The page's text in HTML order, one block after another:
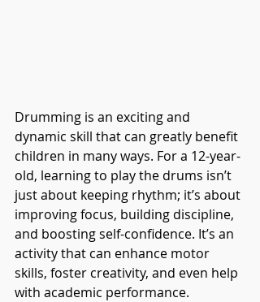
Drumming is an exciting and
dynamic skill that can greatly benefit
children in many ways. For a 12-year-
old, learning to play the drums isn’t
just about keeping rhythm; it’s about
improving focus, building discipline,
and boosting self-confidence. It’s an
activity that can enhance motor
skills, foster creativity, and even help
with academic performance.